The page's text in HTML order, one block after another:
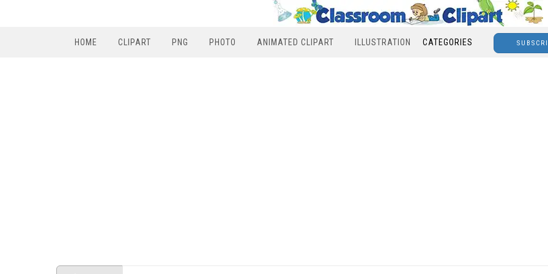
HOME CLIPART PNG PHOTO ANIMATED CLIPART ILLUSTRATION CATEGORIES